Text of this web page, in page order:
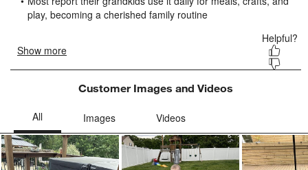
submission
form.
submission
form.
submission
form.
submission
form.
submission
Customer Images and Videos